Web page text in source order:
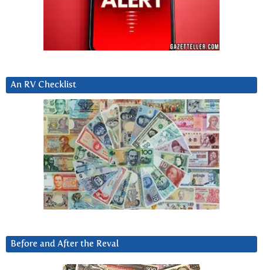
An RV Checklist
Before and After the Reval